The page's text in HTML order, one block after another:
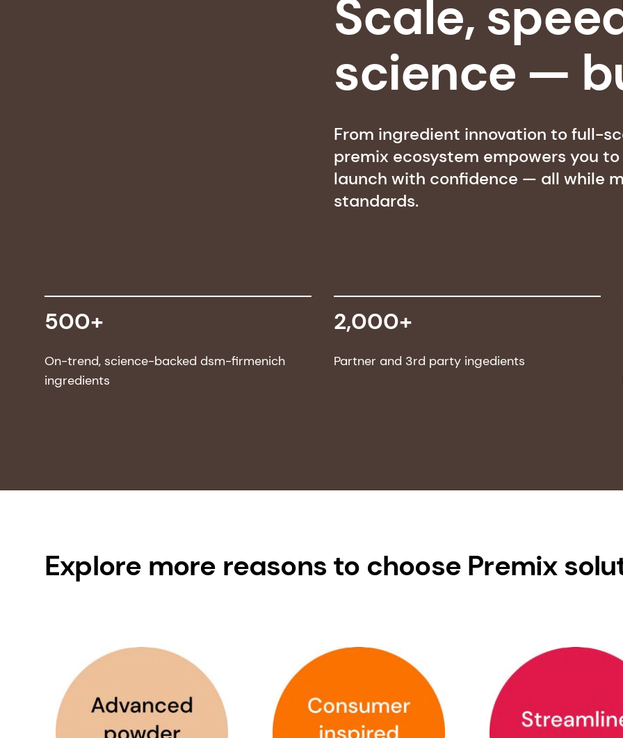
Scale,
science —
From ingredient innovation to full-
premix ecosystem empowers you
launch with confidence — all while
standards.
500+
On-trend, science-backed dsm-firmenich
ingredients
2,000+
Partner and 3rd party ingedients
Explore more reasons to choose Premix